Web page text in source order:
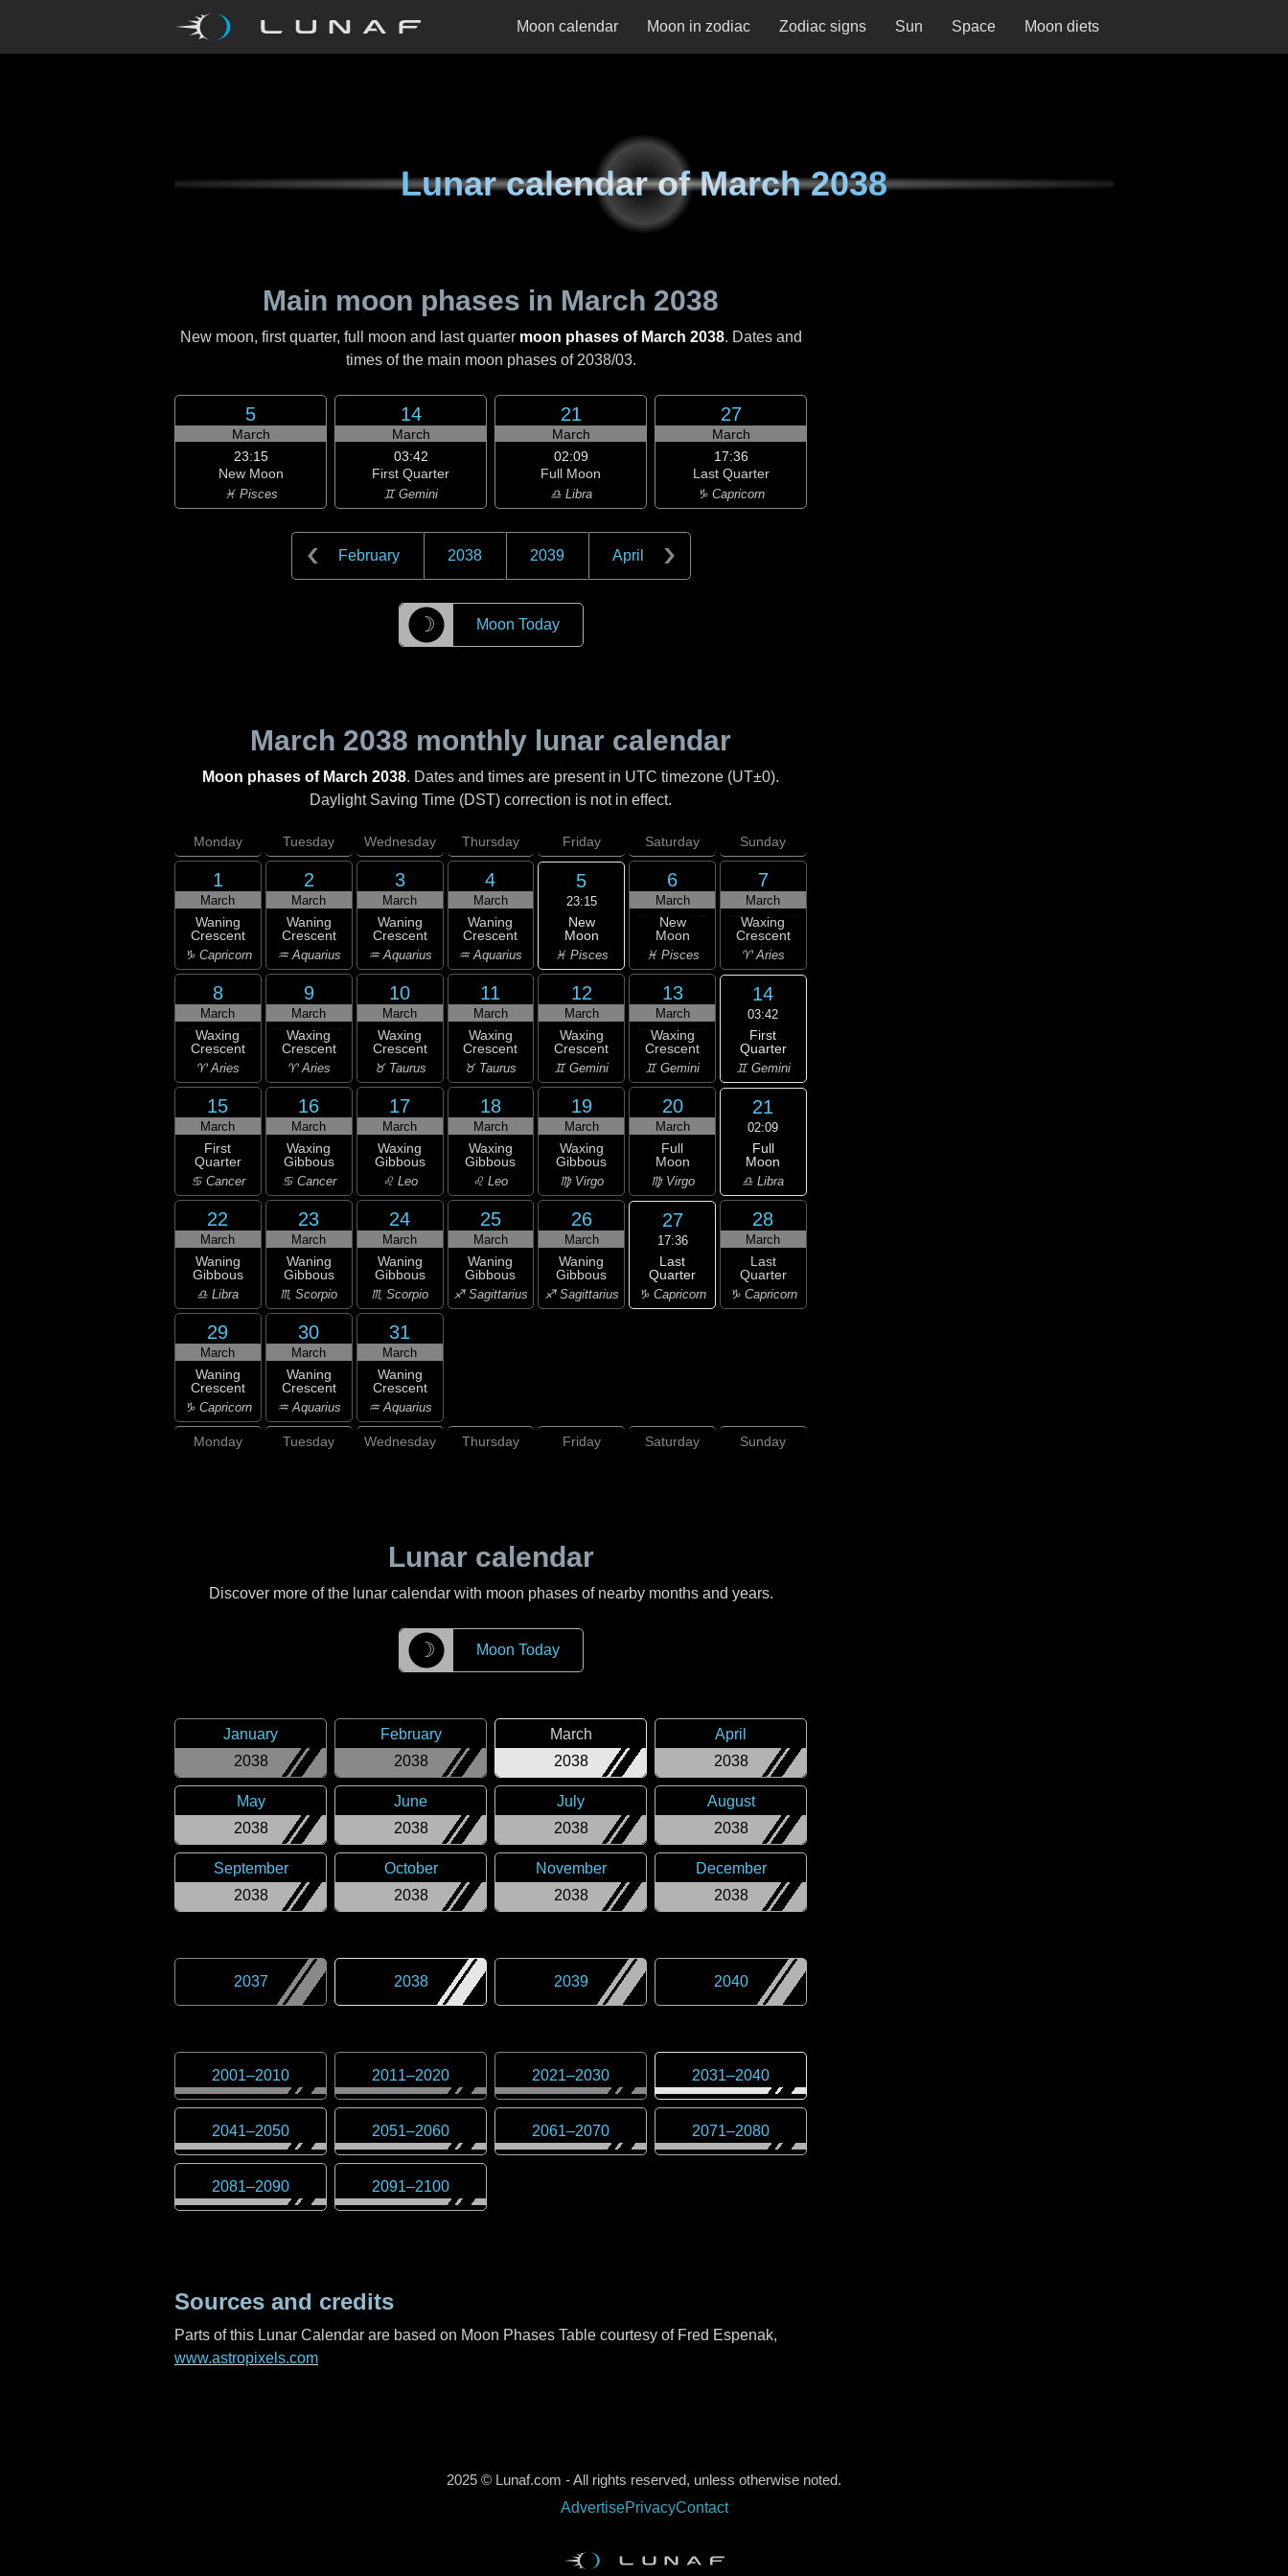
Moon calendar Moon in zodiac Zodiac signs Sun Space Moon diets
Lunar calendar ofMarch 2038
Main moon phases in March 2038
New moon, first quarter, full moon and last quarter moon phases of March 2038. Dates and
times of the main moon phases of 2038/03.
5
March
23:15
New Moon
♓ Pisces
14
March
03:42
First Quarter
♊ Gemini
21
March
02:09
Full Moon
♎ Libra
27
March
17:36
Last Quarter
♑ Capricorn
February 2038 2039 April
☽ Moon Today
March 2038 monthly lunar calendar
Moon phases of March 2038. Dates and times are present in UTC timezone (UT±0).
Daylight Saving Time (DST) correction is not in effect.
Monday Tuesday Wednesday Thursday Friday Saturday Sunday
1
March
Waning
Crescent
♑ Capricorn
2
March
Waning
Crescent
♒ Aquarius
3
March
Waning
Crescent
♒ Aquarius
4
March
Waning
Crescent
♒ Aquarius
5
23:15
New
Moon
♓ Pisces
6
March
New
Moon
♓ Pisces
7
March
Waxing
Crescent
♈ Aries
8
March
Waxing
Crescent
♈ Aries
9
March
Waxing
Crescent
♈ Aries
10
March
Waxing
Crescent
♉ Taurus
11
March
Waxing
Crescent
♉ Taurus
12
March
Waxing
Crescent
♊ Gemini
13
March
Waxing
Crescent
♊ Gemini
14
03:42
First
Quarter
♊ Gemini
15
March
First
Quarter
♋ Cancer
16
March
Waxing
Gibbous
♋ Cancer
17
March
Waxing
Gibbous
♌ Leo
18
March
Waxing
Gibbous
♌ Leo
19
March
Waxing
Gibbous
♍ Virgo
20
March
Full
Moon
♍ Virgo
21
02:09
Full
Moon
♎ Libra
22
March
Waning
Gibbous
♎ Libra
23
March
Waning
Gibbous
♏ Scorpio
24
March
Waning
Gibbous
♏ Scorpio
25
March
Waning
Gibbous
♐ Sagittarius
26
March
Waning
Gibbous
♐ Sagittarius
27
17:36
Last
Quarter
♑ Capricorn
28
March
Last
Quarter
♑ Capricorn
29
March
Waning
Crescent
♑ Capricorn
30
March
Waning
Crescent
♒ Aquarius
31
March
Waning
Crescent
♒ Aquarius
Monday Tuesday Wednesday Thursday Friday Saturday Sunday
Lunar calendar
Discover more of the lunar calendar with moon phases of nearby months and years.
☽ Moon Today
2038
January
2038
February
2038
March
2038
April
2038
May
2038
June
2038
July
2038
August
2038
September
2038
October
2038
November
2038
December
2037 2038 2039 2040
2001–2010 2011–2020 2021–2030 2031–2040
2041–2050 2051–2060 2061–2070 2071–2080
2081–2090 2091–2100
Sources and credits
Parts of this Lunar Calendar are based on Moon Phases Table courtesy of Fred Espenak,
www.astropixels.com
2025 © Lunaf.com - All rights reserved, unless otherwise noted.
AdvertisePrivacyContact